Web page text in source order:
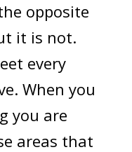
opposite
it is not.
every
When you
you are
areas that